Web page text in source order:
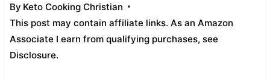
By Keto Cooking Christian
This post may contain affiliate links. As an Amazon
Associate I earn from qualifying purchases, see
Disclosure.